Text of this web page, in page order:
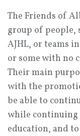
The Friends of
group of
AJHL, or teams
or some with no
Their main
with the
be able to
while
education, and